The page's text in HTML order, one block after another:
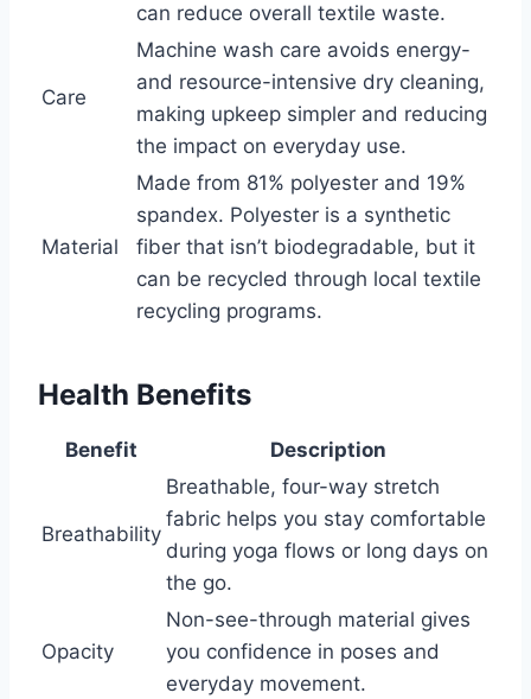
can reduce overall textile waste.
Care
Machine wash care avoids energy-
and resource-intensive dry cleaning,
making upkeep simpler and reducing
the impact on everyday use.
Material
Made from 81% polyester and 19%
spandex. Polyester is a synthetic
fiber that isn’t biodegradable, but it
can be recycled through local textile
recycling programs.
Health Benefits
Benefit Description
Breathability
Breathable, four-way stretch
fabric helps you stay comfortable
during yoga flows or long days on
the go.
Opacity
Non-see-through material gives
you confidence in poses and
everyday movement.